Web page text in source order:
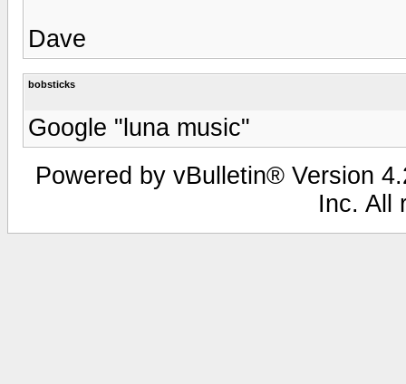
Dave
bobsticks
Google "luna music"
Powered by vBulletin® Version
Inc. All